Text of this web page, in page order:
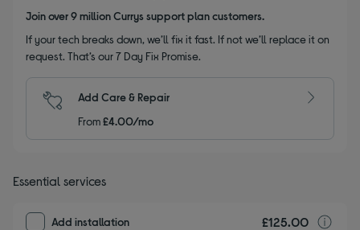
Join over 9 million Currys support plan customers.
If your tech breaks down, we’ll fix it fast. If not we’ll replace it on
request. That’s our 7 Day Fix Promise.
Add Care & Repair
From£4.00/mo
Essential services
Add installation £125.00